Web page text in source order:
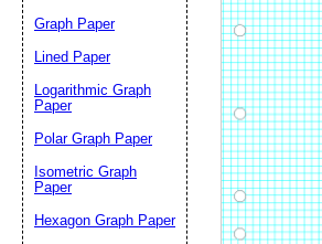
Graph Paper
Lined Paper
Logarithmic Graph
Paper
Polar Graph Paper
Isometric Graph
Paper
Hexagon Graph Paper